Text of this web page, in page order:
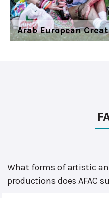
Arab European
What forms of artistic
productions does AFAC